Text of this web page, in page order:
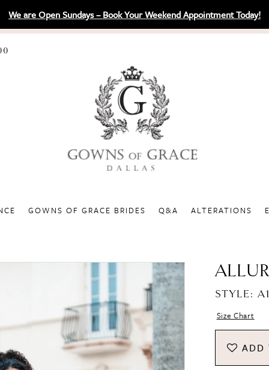
We are Open Sundays – Book Your Weekend Appointment Today!
GOWNS OF GRACE BRIDES Q&A ALTERATIONS
STYLE:
Size Chart
ADD